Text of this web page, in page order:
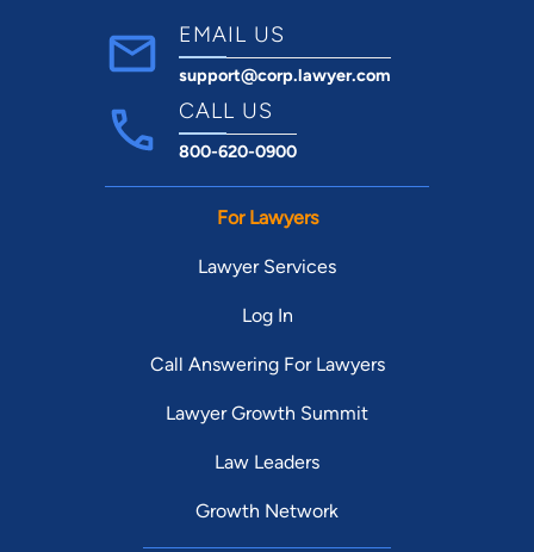
EMAIL US
support@corp.lawyer.com
CALL US
800-620-0900
For Lawyers
Lawyer Services
Log In
Call Answering For Lawyers
Lawyer Growth Summit
Law Leaders
Growth Network